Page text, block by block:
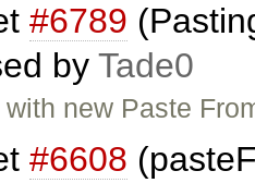
#6789
by Tade0
new Paste
#6608